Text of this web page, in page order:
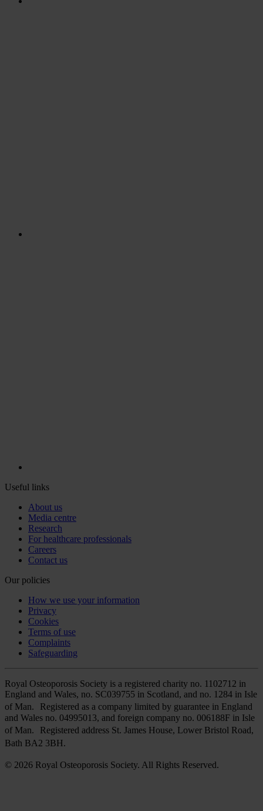
Useful links
About us
Media centre
Research
For healthcare professionals
Careers
Contact us
Our policies
How we use your information
Privacy
Cookies
Terms of use
Complaints
Safeguarding
Royal Osteoporosis Society is a registered charity no. 1102712 in
England and Wales, no. SC039755 in Scotland, and no. 1284 in Isle
of Man. Registered as a company limited by guarantee in England
and Wales no. 04995013, and foreign company no. 006188F in Isle
of Man. Registered address St. James House, Lower Bristol Road,
Bath BA2 3BH.
© 2026 Royal Osteoporosis Society. All Rights Reserved.